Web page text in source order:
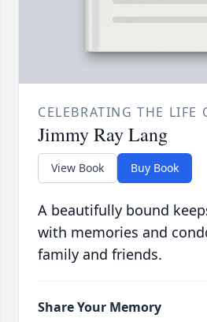
CELEBRATING THE LIFE
Jimmy Ray Lang
View Book Buy Book
A beautifully bound
with memories and
family and friends.
Share Your Memory